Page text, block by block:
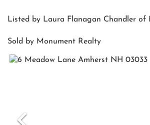
Listed by Laura Flanagan Chandler of
Sold by Monument Realty